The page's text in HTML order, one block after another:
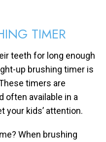
TIMER
teeth for long enough
up brushing timer is
timers are
often available in a
your kids’ attention.
When brushing